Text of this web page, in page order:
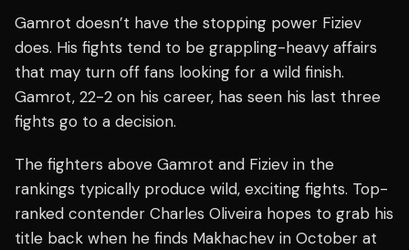
Gamrot doesn’t have the stopping power Fiziev
does. His fights tend to be grappling-heavy affairs
that may turn off fans looking for a wild finish.
Gamrot, 22-2 on his career, has seen his last three
fights go to a decision.
The fighters above Gamrot and Fiziev in the
rankings typically produce wild, exciting fights. Top-
ranked contender Charles Oliveira hopes to grab his
title back when he finds Makhachev in October at